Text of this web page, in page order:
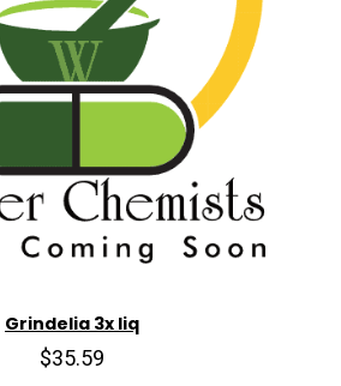
Grindelia 3x liq
$35.59